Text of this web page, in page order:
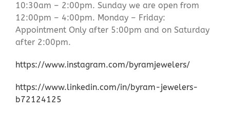
10:30am – 2:00pm. Sunday we are open from
12:00pm – 4:00pm. Monday – Friday:
Appointment Only after 5:00pm and on Saturday
after 2:00pm.
https://www.instagram.com/byramjewelers/
https://www.linkedin.com/in/byram-jewelers-
b72124125